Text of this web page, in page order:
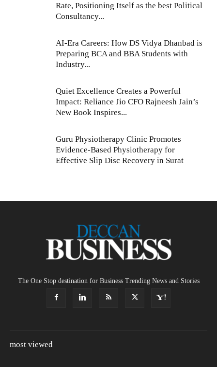
Rate, Positioning Itself as the best Political
Consultancy...
AI-Era Careers: How DS Vidya Dhanbad is
Preparing BCA and BBA Students with
Industry...
Quiet Excellence Creates a Powerful
Impact: Reliance Jio CFO Rajneesh Jain’s
New Book Inspires...
Guru Physiotherapy Clinic Promotes
Evidence-Based Physiotherapy for
Effective Slip Disc Recovery in Surat
The One Stop destination for Business Trending News and Stories
most viewed